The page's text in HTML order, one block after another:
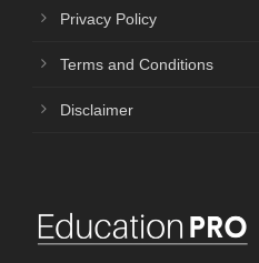
Privacy Policy
Terms and Conditions
Disclaimer